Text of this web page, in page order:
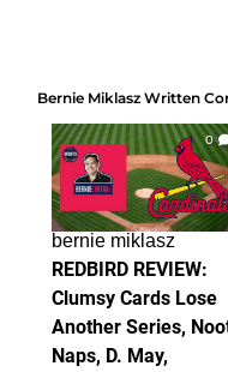
Bernie Miklasz Written
0
bernie miklasz
REDBIRD REVIEW:
Clumsy Cards Lose
Another Series,
Naps, D. May,